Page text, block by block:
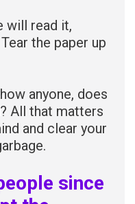
will read it,
the paper up
anyone, does
All that matters
and clear your
since